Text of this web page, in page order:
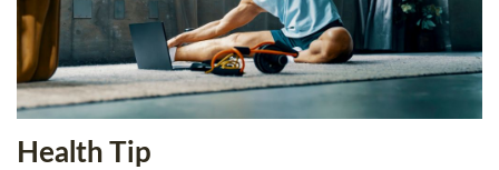
Health Tip